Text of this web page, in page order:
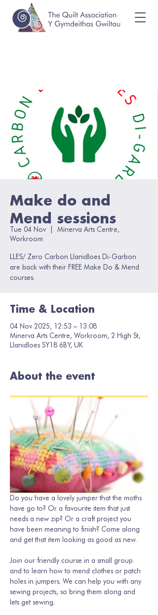
Make do and
Mend sessions
Tue 04 Nov
Minerva Arts Centre,
Workroom
LLES/ Zero Carbon Llanidloes Di-Garbon
are back with their FREE Make Do & Mend
courses.
Time & Location
04 Nov 2025, 12:53 – 13:08
Minerva Arts Centre, Workroom, 2 High St,
Llanidloes SY18 6BY, UK
About the event
Do you have a lovely jumper that the moths
have go to? Or a favourite item that just
needs a new zip? Or a craft project you
have been meaning to finish? Come along
and get that item looking as good as new.
Join our friendly course in a small group
and to learn how to mend clothes or patch
holes in jumpers. We can help you with any
sewing projects, so bring them along and
lets get sewing.